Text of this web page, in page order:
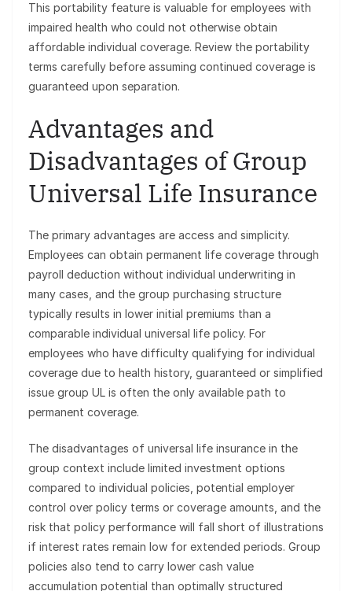
This portability feature is valuable for employees with
impaired health who could not otherwise obtain
affordable individual coverage. Review the portability
terms carefully before assuming continued coverage is
guaranteed upon separation.
Advantages and
Disadvantages of Group
Universal Life Insurance
The primary advantages are access and simplicity.
Employees can obtain permanent life coverage through
payroll deduction without individual underwriting in
many cases, and the group purchasing structure
typically results in lower initial premiums than a
comparable individual universal life policy. For
employees who have difficulty qualifying for individual
coverage due to health history, guaranteed or simplified
issue group UL is often the only available path to
permanent coverage.
The disadvantages of universal life insurance in the
group context include limited investment options
compared to individual policies, potential employer
control over policy terms or coverage amounts, and the
risk that policy performance will fall short of illustrations
if interest rates remain low for extended periods. Group
policies also tend to carry lower cash value
accumulation potential than optimally structured